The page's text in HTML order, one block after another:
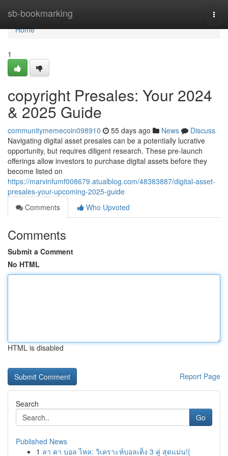
sb-bookmarking
Home
Home
1
copyright Presales: Your 2024
& 2025 Guide
communitymemecoin098910 55 days ago News
Discuss
Navigating digital asset presales can be a potentially lucrative
opportunity, but requires diligent research. These pre-launch
offerings allow investors to purchase digital assets before they
become listed on
https://marvinfumf008679.atualblog.com/48383887/digital-asset-
presales-your-upcoming-2025-guide
Comments
Who Upvoted
Comments
Submit a Comment
No HTML
HTML is disabled
Report Page
Search
Go
Published News
1 ลา คา บอล ไหล: วิเคราะห์บอลเต็ง 3 คู่ สุดแม่น!{